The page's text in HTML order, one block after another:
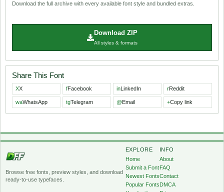
Download the full archive with every available font style and bundled extras.
Download ZIP
All styles & formats
Share This Font
XX fFacebook inLinkedIn rReddit
waWhatsApp tgTelegram @Email +Copy link
Browse free fonts, preview styles, and download
ready-to-use typefaces.
EXPLORE
Home
Submit a Font
Newest Fonts
Popular Fonts
INFO
About
FAQ
Contact
DMCA